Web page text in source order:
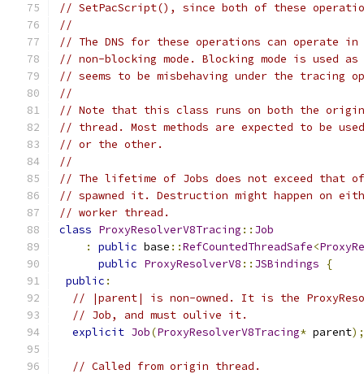
// SetPacScript(), since both of these
//
// The DNS for these operations can operate
// non-blocking mode. Blocking mode is used
// seems to be misbehaving under the tracing
//
// Note that this class runs on both the origin
// thread. Most methods are expected to be
// or the other.
//
// The lifetime of Jobs does not exceed that of
// spawned it. Destruction might happen on
// worker thread.
class ProxyResolverV8Tracing :: Job
:
public base ::RefCountedThreadSafe<
public ProxyResolverV8 :: JSBindings
{
public :
// |parent| is non-owned. It is the
// Job, and must oulive it.
explicit Job(ProxyResolverV8Tracing* parent);
// Called from origin thread.